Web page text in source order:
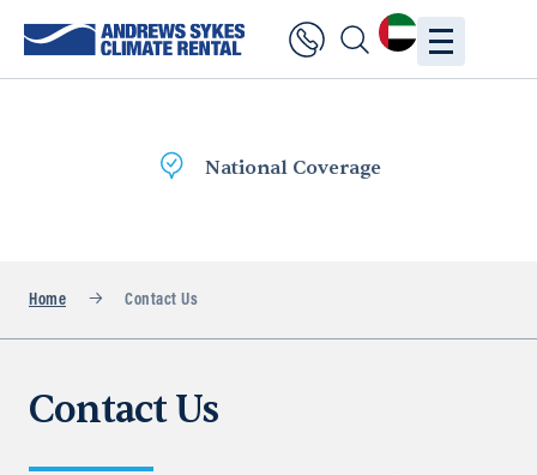
National Coverage
Home Contact Us
Contact Us